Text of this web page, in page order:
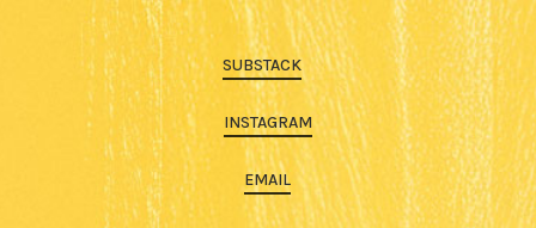
SUBSTACK
INSTAGRAM
EMAIL